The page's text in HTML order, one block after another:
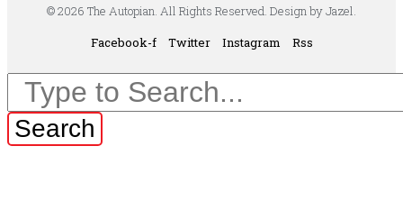
© 2026 The Autopian. All Rights Reserved. Design by Jazel.
Facebook-f
Twitter Instagram Rss
Search